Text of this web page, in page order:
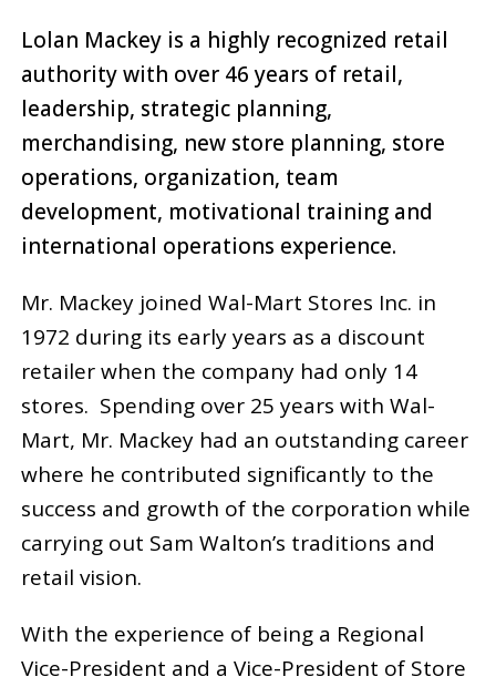
Lolan Mackey is a highly recognized retail
authority with over 46 years of retail,
leadership, strategic planning,
merchandising, new store planning, store
operations, organization, team
development, motivational training and
international operations experience.
Mr. Mackey joined Wal-Mart Stores Inc. in
1972 during its early years as a discount
retailer when the company had only 14
stores. Spending over 25 years with Wal-
Mart, Mr. Mackey had an outstanding career
where he contributed significantly to the
success and growth of the corporation while
carrying out Sam Walton’s traditions and
retail vision.
With the experience of being a Regional
Vice-President and a Vice-President of Store